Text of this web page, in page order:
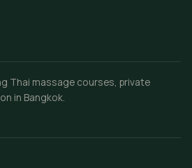
Thai massage courses, private
in Bangkok.